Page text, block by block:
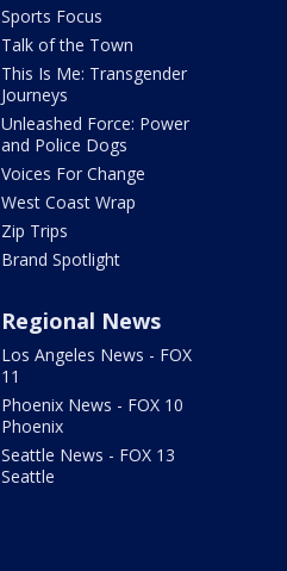
Sports Focus
Talk of the Town
This Is Me: Transgender
Journeys
Unleashed Force: Power
and Police Dogs
Voices For Change
West Coast Wrap
Zip Trips
Brand Spotlight
Regional News
Los Angeles News - FOX
11
Phoenix News - FOX 10
Phoenix
Seattle News - FOX 13
Seattle